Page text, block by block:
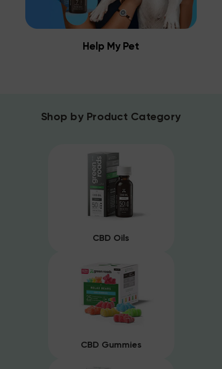
Help My Pet
Shop by Product Category
CBD Oils
CBD Gummies